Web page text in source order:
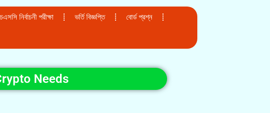
নির্বাচনী পরীক্ষা ভর্তি বিজ্ঞপ্তি বোর্ড প্রশ্ন
Needs